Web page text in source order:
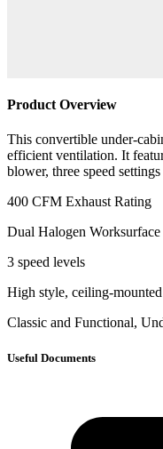
Product Overview
This convertible under-
efficient ventilation. It
blower, three speed
400 CFM Exhaust Rating
Dual Halogen
3 speed levels
High style, ceiling-
Classic and Functional,
Useful Documents